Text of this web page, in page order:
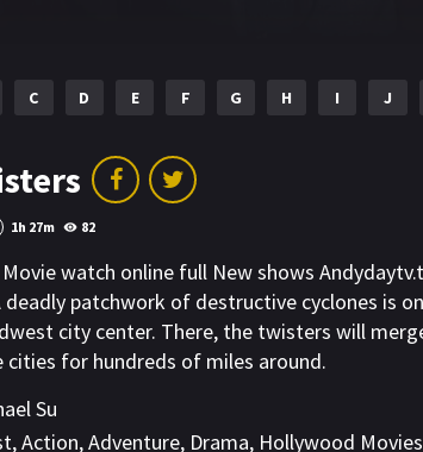
C D E F G H I J
1h 27m 82
watch online full New shows
deadly patchwork of destructive cyclones is
city center. There, the twisters will
for hundreds of miles around.
Su
,Action,Adventure, Drama, Hollywood Movies